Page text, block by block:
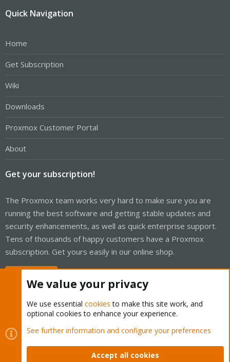
Quick Navigation
Home
Get Subscription
Wiki
Downloads
Proxmox Customer Portal
About
Get your subscription!
The Proxmox team works very hard to make sure you are
running the best software and getting stable updates and
security enhancements, as well as quick enterprise support.
Tens of thousands of happy customers have a Proxmox
subscription. Get yours easily in our online shop.
Cookies
Proxmox Support Forum - Light Mode
Contact us
Terms and rules Privacy policy Help Home
We value your privacy
We use essential cookies to make this site work, and
optional cookies to enhance your experience.
See further information and configure your preferences
Accept all cookies